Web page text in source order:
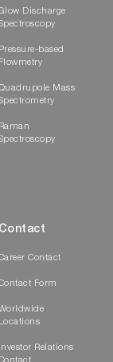
Discharge
Pressure-based
Flowmetry
Mass
Raman
Contact
Contact
Form
Locations
Investor Relations